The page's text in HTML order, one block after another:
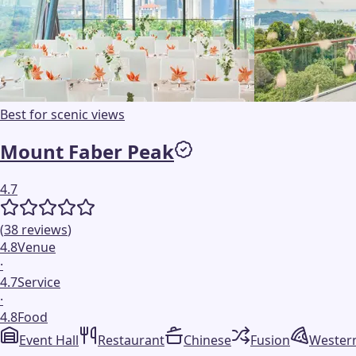
Best for scenic views
Mount Faber Peak
4.7
(38 reviews)
4.8Venue
·
4.7Service
·
4.8Food
Event Hall
Restaurant Chinese Fusion